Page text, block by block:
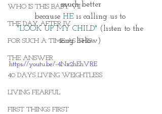
WHO IS THIS BABY VII
THE DAY AFTER IV
FOR SUCH A TIME AS THIS
THE ANSWER
40 DAYS LIVING WEIGHTLESS
LIVING FEARFUL
FIRST THINGS FIRST
much better
because HE is calling us to
"LOOK UP MY CHILD" (listen to the
song below)
https://youtu.be/-4Nx2hEhVRE